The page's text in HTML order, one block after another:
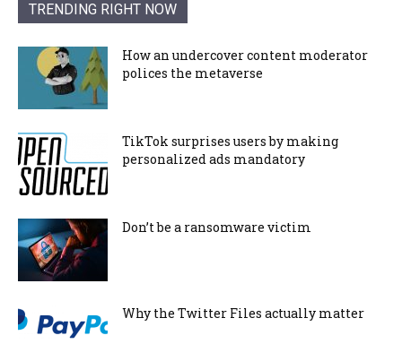
TRENDING RIGHT NOW
How an undercover content moderator
polices the metaverse
TikTok surprises users by making
personalized ads mandatory
Don’t be a ransomware victim
Why the Twitter Files actually matter